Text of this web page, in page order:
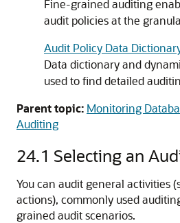
Fine-grained auditing
audit policies at the
Audit Policy Data
Data dictionary and
used to find detailed
Parent topic: Monitoring
Auditing
24.1 Selecting an
You can audit general activities
actions), commonly used
grained audit scenarios.